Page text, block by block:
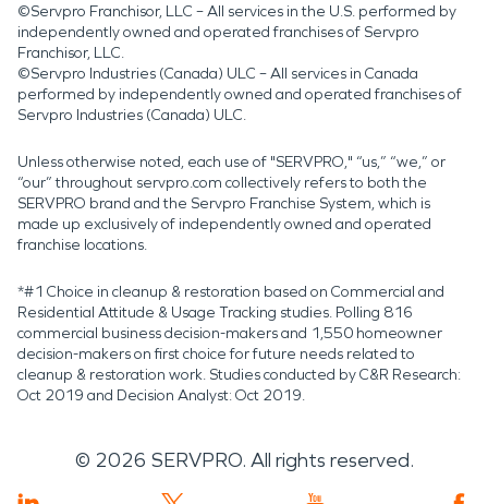
©Servpro Franchisor, LLC – All services in the U.S. performed by
independently owned and operated franchises of Servpro
Franchisor, LLC.
©Servpro Industries (Canada) ULC – All services in Canada
performed by independently owned and operated franchises of
Servpro Industries (Canada) ULC.
Unless otherwise noted, each use of "SERVPRO," “us,” “we,” or
“our” throughout servpro.com collectively refers to both the
SERVPRO brand and the Servpro Franchise System, which is
made up exclusively of independently owned and operated
franchise locations.
*#1 Choice in cleanup & restoration based on Commercial and
Residential Attitude & Usage Tracking studies. Polling 816
commercial business decision-makers and 1,550 homeowner
decision-makers on first choice for future needs related to
cleanup & restoration work. Studies conducted by C&R Research:
Oct 2019 and Decision Analyst: Oct 2019.
© 2026 SERVPRO. All rights reserved.